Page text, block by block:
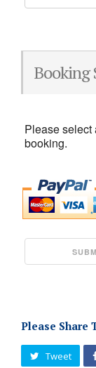
Booking
Please select
booking.
Please Share
Tweet